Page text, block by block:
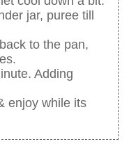
jar, puree till
to the pan,
Adding
enjoy while its